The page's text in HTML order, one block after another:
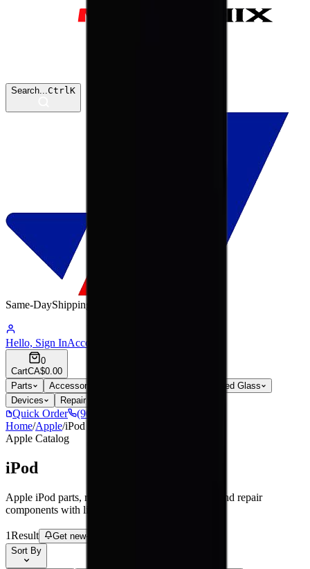
Search...CtrlK
Same-DayShipping
Hello, Sign InAccount
0
CartCA$0.00
Parts
Accessories
Tempered Glass
Devices
Repair Pro
Quick Order
(905) 624-5929
Home/Apple/iPod
Apple Catalog
iPod
Apple iPod parts, replacement screens, batteries, and repair
components with live stock and wholesale pricing.
1Result Get new-part alerts
Sort By